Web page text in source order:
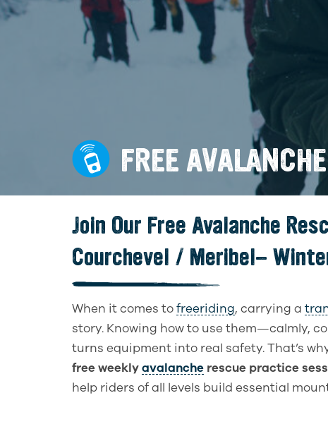
FREE
Join Our Free Avalanche
Courchevel / Meribel-
When it comes tofreeriding, carrying a
story. Knowing how to use them—calmly,
turns equipment into real safety. That’s
free weeklyavalanche rescue practice
help riders of all levels build essential